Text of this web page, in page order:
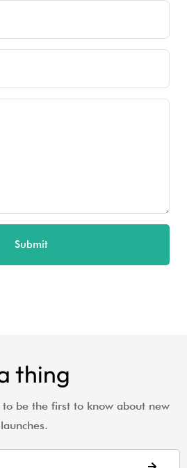
Submit
thing
be the first to know about new